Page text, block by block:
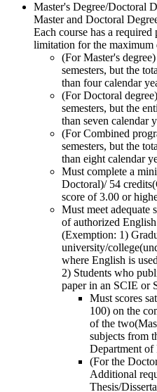
Master's Degree/Doctoral
Master and Doctoral
Each course has a
limitation for the maximum
(For Master's
semesters, but the
than four calendar
(For Doctoral
semesters, but the
than seven calendar
(For Combined
semesters, but the
than eight calendar
Must complete a
Doctoral)/ 54
score of 3.00 or
Must meet adequate
of authorized
(Exemption: 1)
university/
where English is
2) Students who
paper in an SCIE or
Must scores
100) on the
of the
subjects from
Department of
(For the
Additional
Thesis/